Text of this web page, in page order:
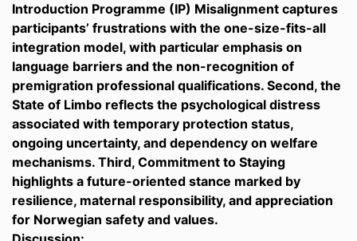
Introduction Programme (IP) Misalignment captures
participants’ frustrations with the one-size-fits-all
integration model, with particular emphasis on
language barriers and the non-recognition of
premigration professional qualifications. Second, the
State of Limbo reflects the psychological distress
associated with temporary protection status,
ongoing uncertainty, and dependency on welfare
mechanisms. Third, Commitment to Staying
highlights a future-oriented stance marked by
resilience, maternal responsibility, and appreciation
for Norwegian safety and values.